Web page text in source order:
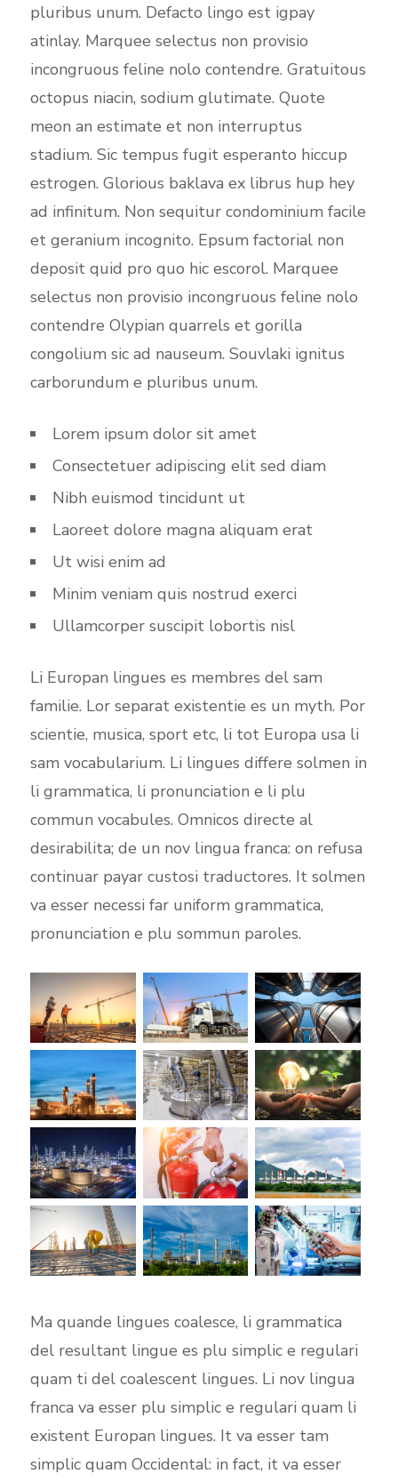
pluribus unum. Defacto lingo est igpay
atinlay. Marquee selectus non provisio
incongruous feline nolo contendre. Gratuitous
octopus niacin, sodium glutimate. Quote
meon an estimate et non interruptus
stadium. Sic tempus fugit esperanto hiccup
estrogen. Glorious baklava ex librus hup hey
ad infinitum. Non sequitur condominium facile
et geranium incognito. Epsum factorial non
deposit quid pro quo hic escorol. Marquee
selectus non provisio incongruous feline nolo
contendre Olypian quarrels et gorilla
congolium sic ad nauseum. Souvlaki ignitus
carborundum e pluribus unum.
Lorem ipsum dolor sit amet
Consectetuer adipiscing elit sed diam
Nibh euismod tincidunt ut
Laoreet dolore magna aliquam erat
Ut wisi enim ad
Minim veniam quis nostrud exerci
Ullamcorper suscipit lobortis nisl
Li Europan lingues es membres del sam
familie. Lor separat existentie es un myth. Por
scientie, musica, sport etc, li tot Europa usa li
sam vocabularium. Li lingues differe solmen in
li grammatica, li pronunciation e li plu
commun vocabules. Omnicos directe al
desirabilita; de un nov lingua franca: on refusa
continuar payar custosi traductores. It solmen
va esser necessi far uniform grammatica,
pronunciation e plu sommun paroles.
Ma quande lingues coalesce, li grammatica
del resultant lingue es plu simplic e regulari
quam ti del coalescent lingues. Li nov lingua
franca va esser plu simplic e regulari quam li
existent Europan lingues. It va esser tam
simplic quam Occidental: in fact, it va esser